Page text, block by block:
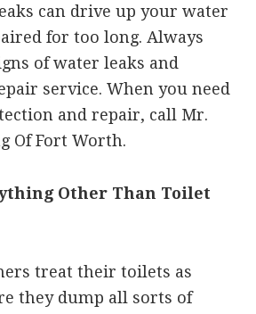
can drive up your water
for too long. Always
of water leaks and
service. When you need
and repair, call Mr.
Of Fort Worth.
Other Than Toilet
treat their toilets as
they dump all sorts of